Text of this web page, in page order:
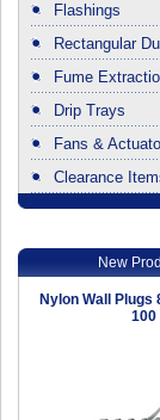
Flashings
Rectangular
Fume
Drip Trays
Fans &
Clearance
New
Nylon Wall Plugs
100